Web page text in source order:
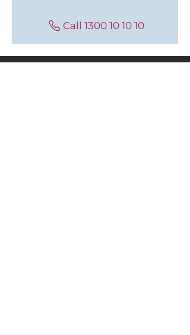
Call 1300 10 10 10